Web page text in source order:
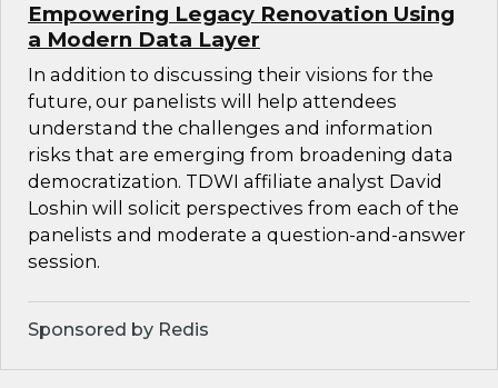
Empowering Legacy Renovation Using
a Modern Data Layer
In addition to discussing their visions for the
future, our panelists will help attendees
understand the challenges and information
risks that are emerging from broadening data
democratization. TDWI affiliate analyst David
Loshin will solicit perspectives from each of the
panelists and moderate a question-and-answer
session.
Sponsored by Redis